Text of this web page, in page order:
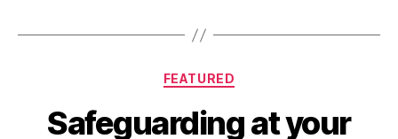
FEATURED
Safeguarding at your